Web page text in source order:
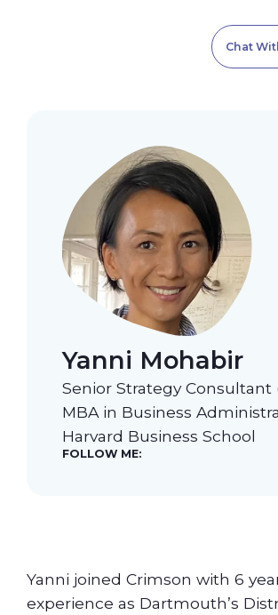
Home
Our Services
Explore Programs
Our Team
Our Students
Chat
Yanni Mohabir
Senior Strategy Consultant
MBA in Business
Harvard Business School
FOLLOW ME:
Yanni joined Crimson with 6
experience as Dartmouth’s